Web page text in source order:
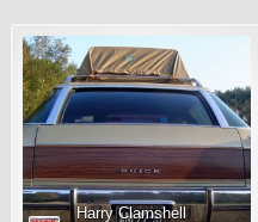
Harry Clamshell